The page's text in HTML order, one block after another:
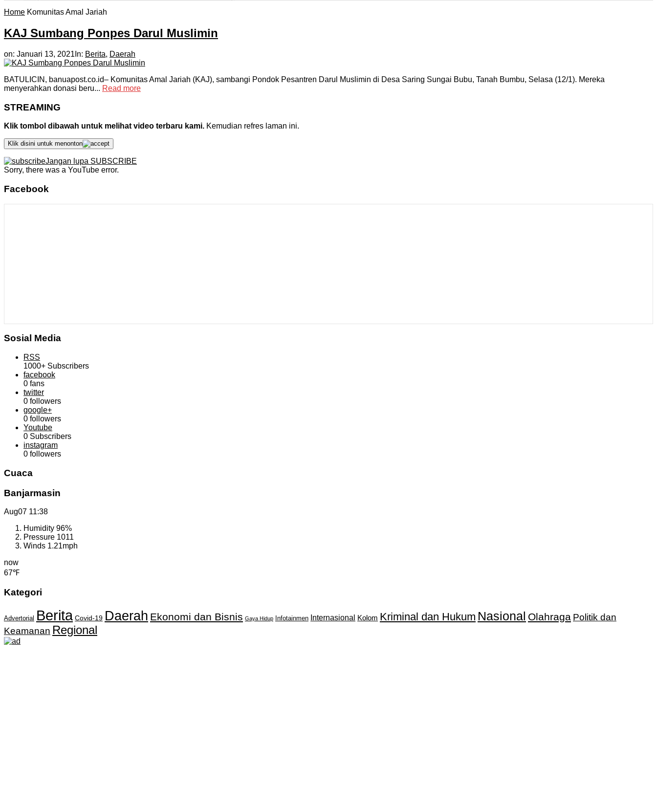
Home Komunitas Amal Jariah
KAJ Sumbang Ponpes Darul Muslimin
on: Januari 13, 2021 In: Berita, Daerah
BATULICIN, banuapost.co.id– Komunitas Amal Jariah (KAJ), sambangi Pondok Pesantren Darul Muslimin di Desa Saring Sungai Bubu, Tanah Bumbu, Selasa (12/1). Mereka
menyerahkan donasi beru... Read more
STREAMING
Klik tombol dibawah untuk melihat video terbaru kami. Kemudian refres laman ini.
Klik disini untuk menonton
Jangan lupa SUBSCRIBE
Sorry, there was a YouTube error.
Facebook
Sosial Media
RSS
1000+ Subscribers
facebook
0 fans
twitter
0 followers
google+
0 followers
Youtube
0 Subscribers
instagram
0 followers
Cuaca
Banjarmasin
Aug07 11:38
Humidity 96%
Pressure 1011
Winds 1.21mph
now
67℉
Kategori
Advertorial Berita Covid-19 Daerah Ekonomi dan Bisnis Gaya Hidup Infotainmen Internasional Kolom Kriminal dan Hukum Nasional Olahraga Politik dan
Keamanan Regional